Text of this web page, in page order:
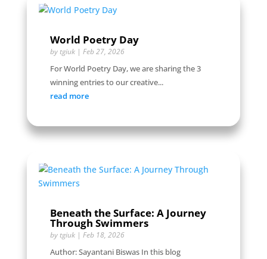
World Poetry Day
by tgiuk| Feb 27, 2026
For World Poetry Day, we are sharing the 3
winning entries to our creative...
read more
Beneath the Surface: A Journey
Through Swimmers
by tgiuk| Feb 18, 2026
Author: Sayantani Biswas In this blog